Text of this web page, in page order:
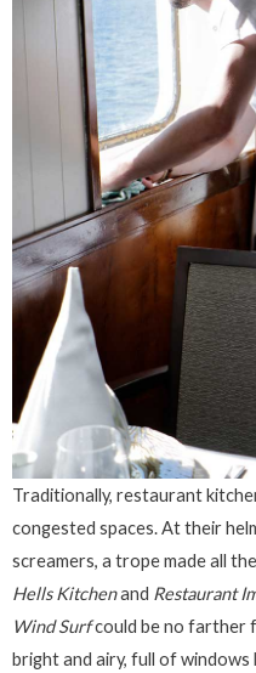
Traditionally, restaurant
congested spaces. At their
screamers, a trope made all
Hells Kitchenand Restaurant
Wind Surfcould be no farther
bright and airy, full of